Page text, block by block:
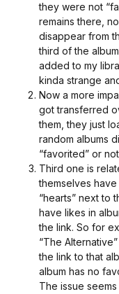
they were not
remains there,
disappear from
third of the
added to my
kinda strange
Now a more
got transferred
them, they just
random albums
“favorited” or
Third one is
themselves
“hearts” next to
have likes in
the link. So for
“The
the link to that
album has no
The issue